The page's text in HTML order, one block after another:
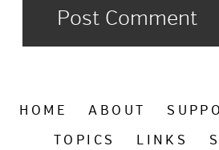
HOME ABOUT
TOPICS
LINKS